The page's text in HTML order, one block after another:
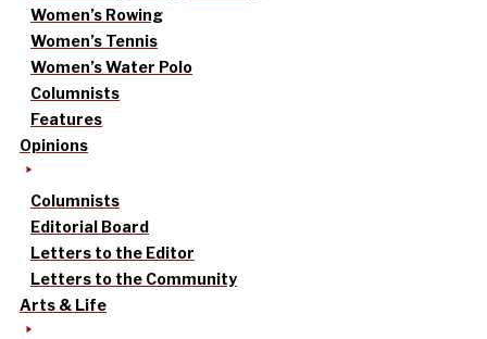
Women’s Rowing
Women’s Tennis
Women’s Water Polo
Columnists
Features
Opinions
Columnists
Editorial Board
Letters to the Editor
Letters to the Community
Arts & Life